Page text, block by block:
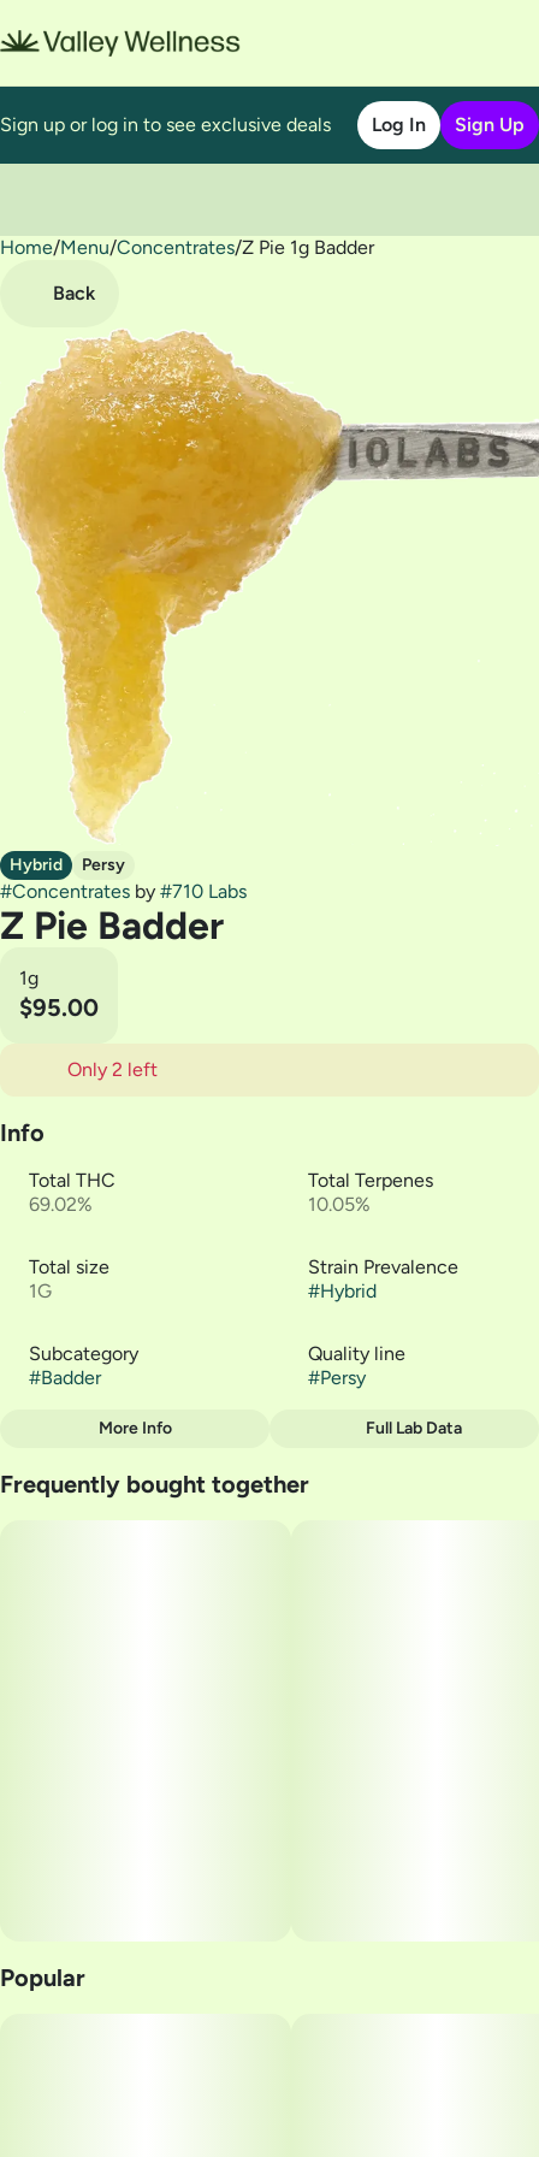
Sign up or log in to see exclusive deals Log In Sign Up
Home/Menu/Concentrates/Z Pie 1g Badder
Back
Hybrid Persy
#Concentrates by #710 Labs
Z Pie Badder
1g
$95.00
Only 2 left
Info
Total THC
69.02%
Total Terpenes
10.05%
Total size
1G
Strain Prevalence
#Hybrid
Subcategory
#Badder
Quality line
#Persy
Strain
More Info Full Lab Data
Frequently bought together
Popular
0